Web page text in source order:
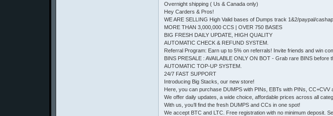
Overnight shipping ( Us & Canada only)
Hey Carders & Pros!
WE ARE SELLING High Valid bases of Dumps track 1&2/paypal/
MORE THAN 3,000,000 CCS | OVER 750 BASES
BIG FRESH DAILY UPDATE, HIGH QUALITY
AUTOMATIC CHECK & REFUND SYSTEM.
Referral Program: Earn up to 5% on referrals! Invite friends and win
BINS PRESALE : AVAILABLE ONLY ON BOT - Grab rare BINS before
AUTOMATIC TOP-UP SYSTEM.
24/7 FAST SUPPORT
Introducing Big Stacks, our new store!
Here, you can purchase DUMPS with PINs, EBTs with PINs, CC+CVV
We offer daily updates, a wide choice, affordable prices across all
With us, you’ll find the fresh DUMPS and CCs in one spot!
We accept BTC and LTC. Free registration with no minimum deposit.